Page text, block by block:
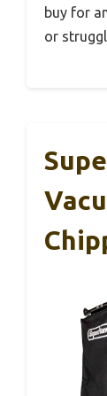
buy for
or